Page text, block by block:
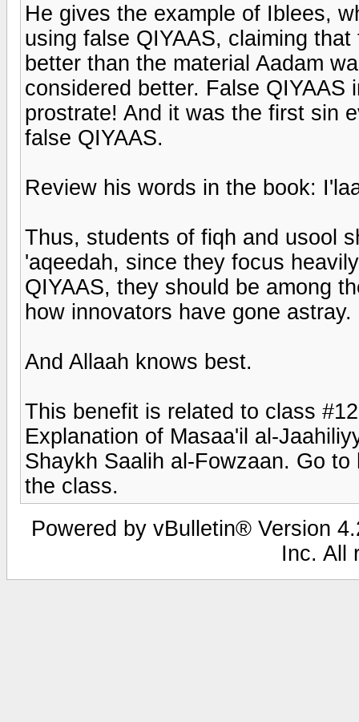
He gives the example of Iblees,
using false QIYAAS, claiming
better than the material Aadam
considered better. False
prostrate! And it was the first sin
false QIYAAS.
Review his words in the book:
Thus, students of fiqh and usool
'aqeedah, since they focus
QIYAAS, they should be among
how innovators have gone astray.
And Allaah knows best.
This benefit is related to class
Explanation of Masaa'il al-
Shaykh Saalih al-Fowzaan. Go
the class.
Powered by vBulletin® Version
Inc. All